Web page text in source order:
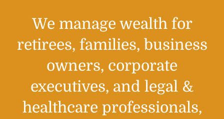
We manage wealth for
retirees, families, business
owners, corporate
executives, and legal &
healthcare professionals,